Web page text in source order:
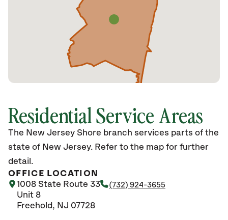
Residential Service Areas
The New Jersey Shore branch services parts of the
state of New Jersey. Refer to the map for further
detail.
OFFICE LOCATION
1008 State Route 33
Unit 8
Freehold, NJ 07728
(732) 924-3655